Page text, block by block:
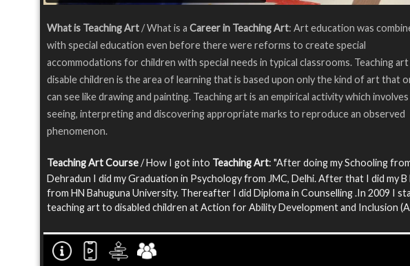
What is Teaching Art/ What is a Career in Teaching Art: Art education was
with special education even before there were reforms to create special
accommodations for children with special needs in typical classrooms. Teaching
disable children is the area of learning that is based upon only the kind of art that
can see like drawing and painting. Teaching art is an empirical activity which involves
seeing, interpreting and discovering appropriate marks to reproduce an observed
phenomenon.
Teaching Art Course/ How I got into Teaching Art: "After doing my Schooling
Dehradun I did my Graduation in Psychology from JMC, Delhi. After that I did my B
from HN Bahuguna University. Thereafter I did Diploma in Counselling .In 2009 I
teaching art to disabled children at Action for Ability Development and Inclusion